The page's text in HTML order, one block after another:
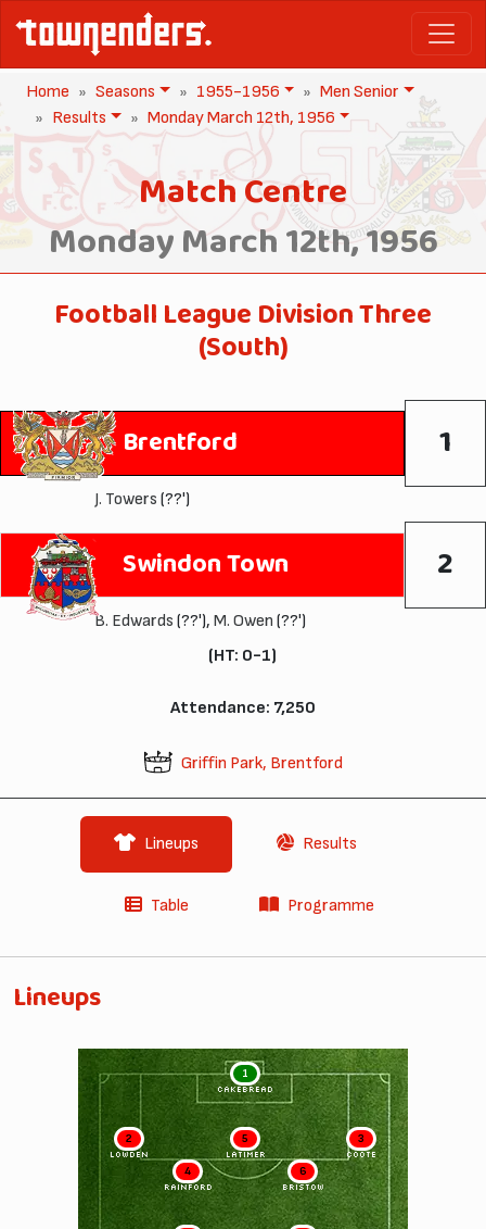
Home Seasons 1955-1956
Men Senior
Results
Monday March 12th, 1956
Match Centre
Monday March 12th, 1956
Football League Division Three
(South)
Brentford 1
J. Towers (??')
Swindon Town 2
B. Edwards (??'), M. Owen (??')
(HT: 0-1)
Attendance: 7,250
Griffin Park, Brentford
Lineups Results
Table Programme
Lineups
1
CAKEBREAD
2
LOWDEN
3
COOTE
4
RAINFORD
5
LATIMER
6
BRISTOW